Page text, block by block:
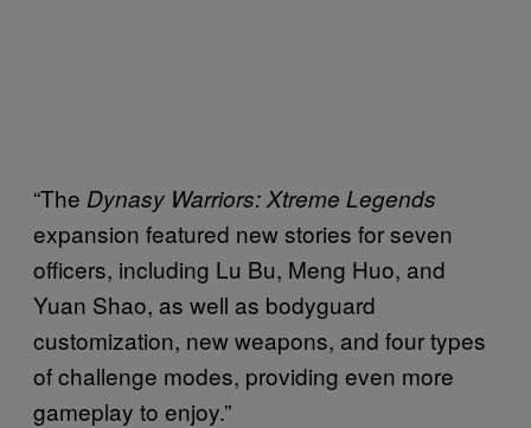
“The Dynasy Warriors: Xtreme Legends
expansion featured new stories for seven
officers, including Lu Bu, Meng Huo, and
Yuan Shao, as well as bodyguard
customization, new weapons, and four types
of challenge modes, providing even more
gameplay to enjoy.”